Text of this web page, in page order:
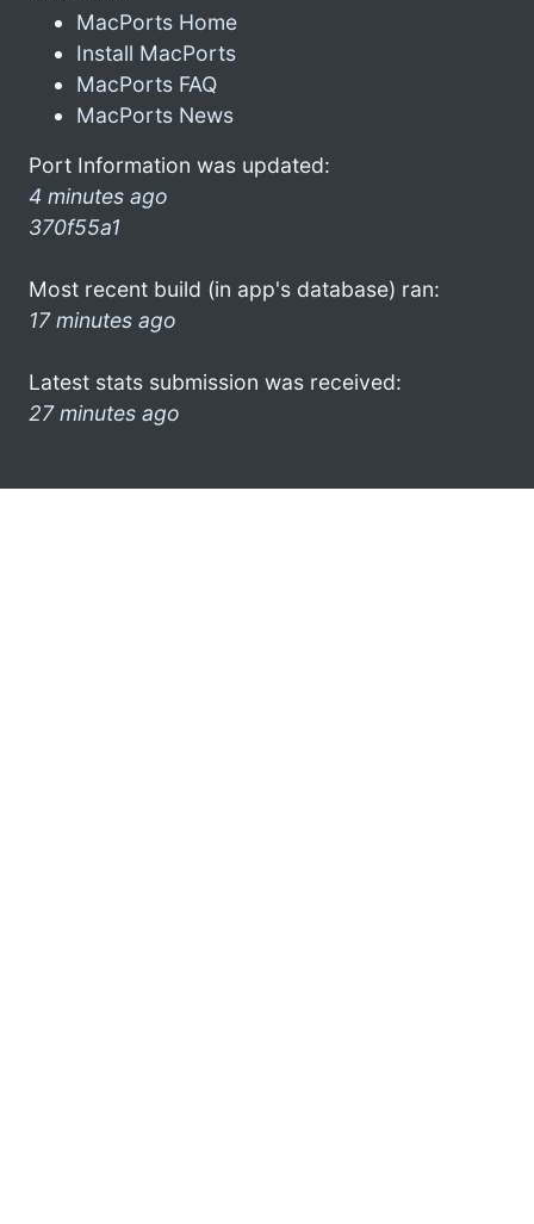
MacPorts Home
Install MacPorts
MacPorts FAQ
MacPorts News
Port Information was updated:
4 minutes ago
370f55a1
Most recent build (in app's database) ran:
17 minutes ago
Latest stats submission was received:
27 minutes ago